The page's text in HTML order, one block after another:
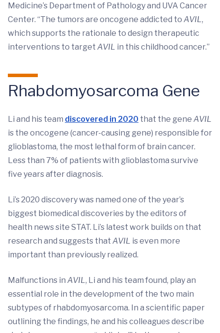
Medicine’s Department of Pathology and UVA Cancer
Center. “The tumors are oncogene addicted to AVIL,
which supports the rationale to design therapeutic
interventions to target AVIL in this childhood cancer.”
Rhabdomyosarcoma Gene
Li and his team discovered in 2020 that the gene AVIL
is the oncogene (cancer-causing gene) responsible for
glioblastoma, the most lethal form of brain cancer.
Less than 7% of patients with glioblastoma survive
five years after diagnosis.
Li’s 2020 discovery was named one of the year’s
biggest biomedical discoveries by the editors of
health news site STAT. Li’s latest work builds on that
research and suggests that AVIL is even more
important than previously realized.
Malfunctions in AVIL, Li and his team found, play an
essential role in the development of the two main
subtypes of rhabdomyosarcoma. In a scientific paper
outlining the findings, he and his colleagues describe